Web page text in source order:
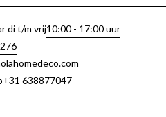
di t/m vrij10:00 - 17:00 uur
+31 638877047